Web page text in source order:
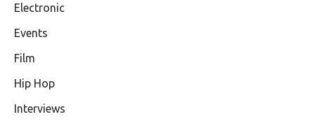
Electronic
Events
Film
Hip Hop
Interviews